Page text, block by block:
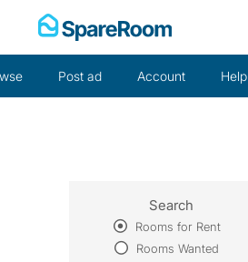
Post ad Account Help
Search
Rooms for Rent
Rooms Wanted